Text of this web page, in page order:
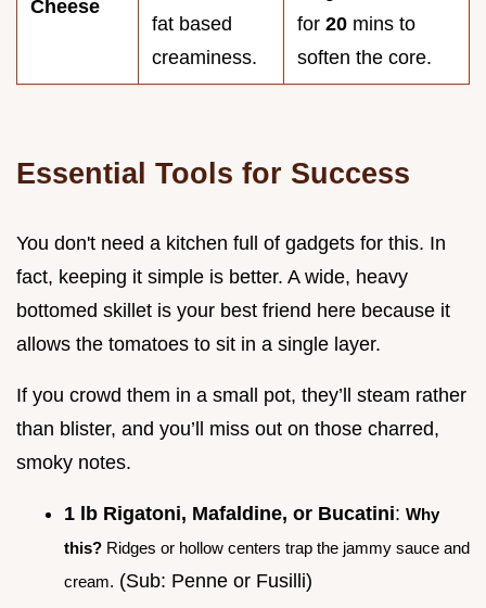
Cheese
fat based
creaminess.
for 20 mins to
soften the core.
Essential Tools for Success
You don't need a kitchen full of gadgets for this. In
fact, keeping it simple is better. A wide, heavy
bottomed skillet is your best friend here because it
allows the tomatoes to sit in a single layer.
If you crowd them in a small pot, they’ll steam rather
than blister, and you’ll miss out on those charred,
smoky notes.
1 lb Rigatoni, Mafaldine, or Bucatini: Why
this? Ridges or hollow centers trap the jammy sauce and
cream. (Sub: Penne or Fusilli)